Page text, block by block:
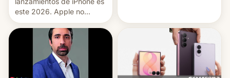
este 2026. Apple no
lanzará el modelo base
este año, retrasando así el
iPhone 18 a primavera,
mientras que estrenará
una nueva gama con el
iPhone plegable. Lo que no